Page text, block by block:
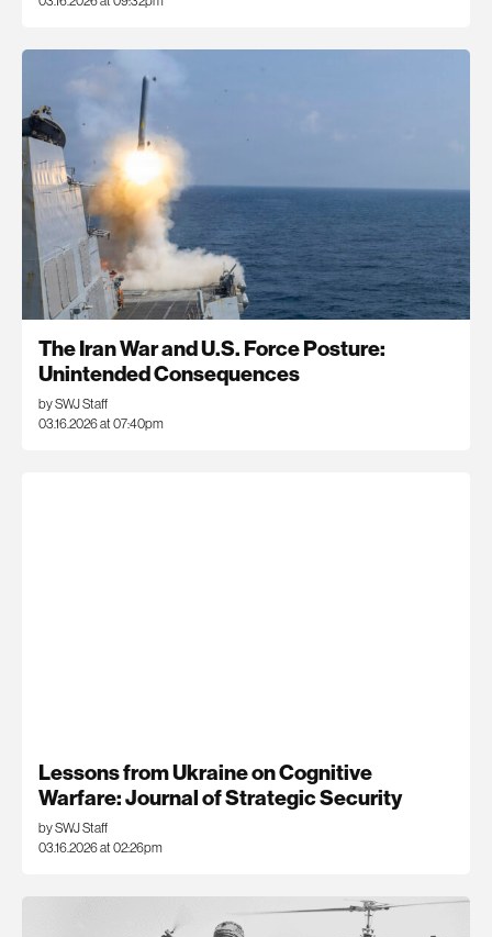
The Iran War and U.S. Force Posture:
Unintended Consequences
by SWJ Staff
03.16.2026 at 07:40pm
Lessons from Ukraine on Cognitive
Warfare: Journal of Strategic Security
by SWJ Staff
03.16.2026 at 02:26pm